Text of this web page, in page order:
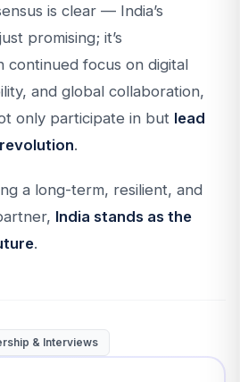
is clear — India’s
promising; it’s
continued focus on digital
and global collaboration,
only participate in but lead
.
a long-term, resilient, and
India stands as the
.
& Interviews